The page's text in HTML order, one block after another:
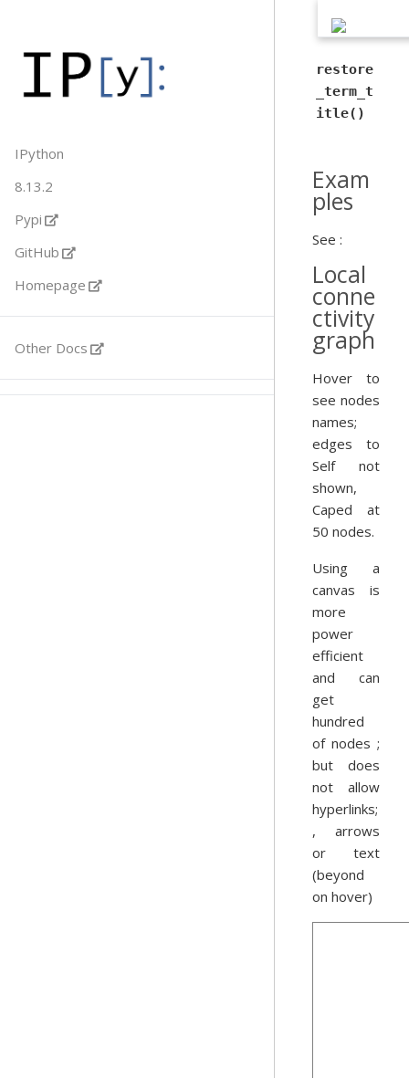
IPython
8.13.2
Pypi
GitHub
Homepage
Other Docs
restore
_term_t
itle()
Exam
ples
See :
Local
conne
ctivity
graph
Hover to
see nodes
names;
edges to
Self not
shown,
Caped at
50 nodes.
Using a
canvas is
more
power
efficient
and can
get
hundred
of nodes ;
but does
not allow
hyperlinks;
, arrows
or text
(beyond
on hover)